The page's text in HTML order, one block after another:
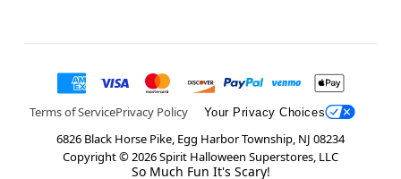
Terms of ServicePrivacy Policy Your Privacy Choices
6826 Black Horse Pike, Egg Harbor Township, NJ 08234
Copyright ©2026Spirit Halloween Superstores, LLC
So Much Fun It's Scary!